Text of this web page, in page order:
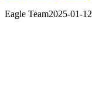
Eagle Team2025-01-12